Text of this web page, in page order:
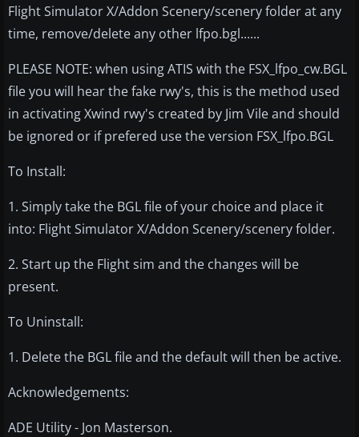
Flight Simulator X/Addon Scenery/scenery folder at any
time, remove/delete any other lfpo.bgl......
PLEASE NOTE: when using ATIS with the FSX_lfpo_cw.BGL
file you will hear the fake rwy's, this is the method used
in activating Xwind rwy's created by Jim Vile and should
be ignored or if prefered use the version FSX_lfpo.BGL
To Install:
1. Simply take the BGL file of your choice and place it
into: Flight Simulator X/Addon Scenery/scenery folder.
2. Start up the Flight sim and the changes will be
present.
To Uninstall:
1. Delete the BGL file and the default will then be active.
Acknowledgements:
ADE Utility - Jon Masterson.